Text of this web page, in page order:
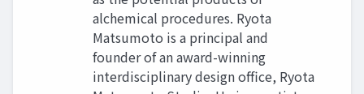
alchemical procedures. Ryota
Matsumoto is a principal and
founder of an award-winning
interdisciplinary design office, Ryota